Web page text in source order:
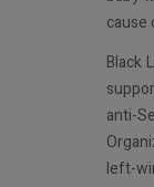
cause
Black
anti-
left-